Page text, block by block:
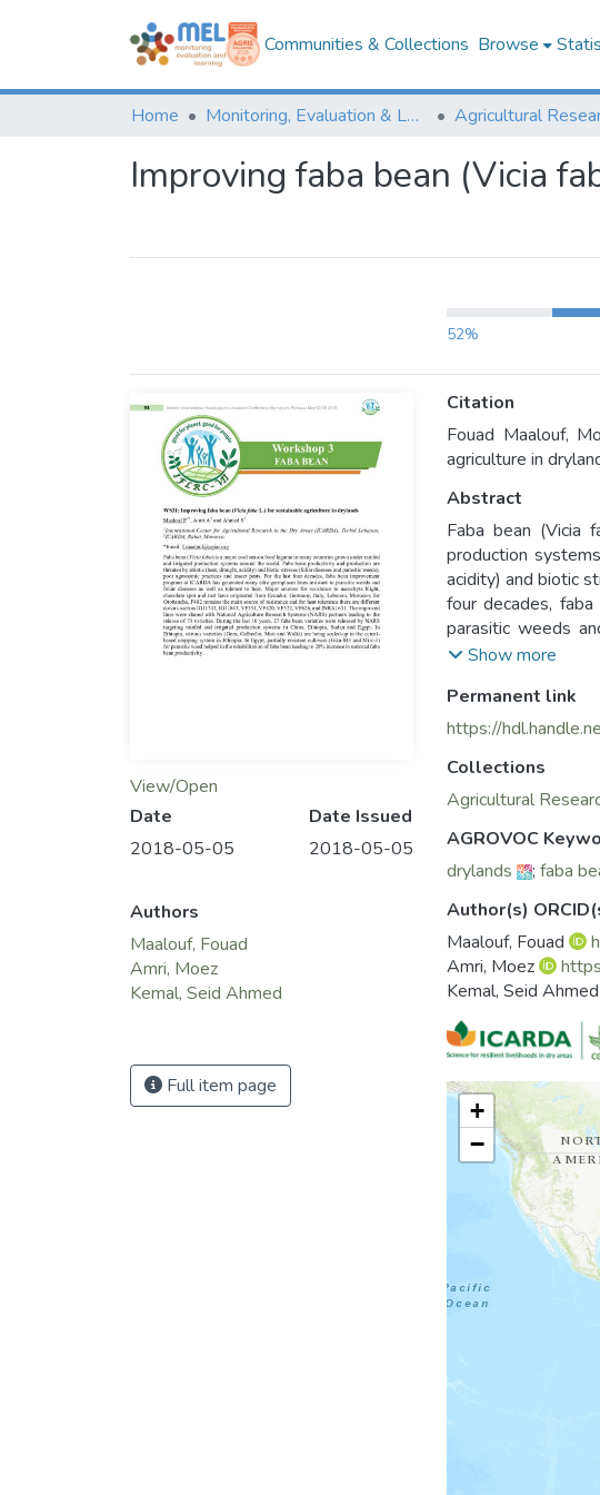
Communities & Collections Browse
Home Monitoring, Evaluation & Learning Repository
Improving faba bean (Vicia
52%
View/Open
Date
2018-05-05
Date Issued
2018-05-05
Authors
Maalouf, Fouad
Amri, Moez
Kemal, Seid Ahmed
Full item page
Citation
Fouad Maalouf,
agriculture in
Abstract
Faba bean (Vicia
production
acidity) and biotic
four decades,
parasitic weeds
chocolate spot and
VF420, VF522,
(NARS) partners
varieties (Gora,
partially resistant
Show more
Permanent link
https://
Collections
Agricultural
AGROVOC
drylands
; faba
Author(s)
Maalouf, Fouad
Amri, Moez
Kemal, Seid Ahmed
+
−